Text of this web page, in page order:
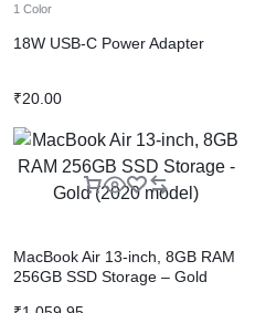
1 Color
18W USB-C Power Adapter
₹20.00
MacBook Air 13-inch, 8GB RAM
256GB SSD Storage – Gold